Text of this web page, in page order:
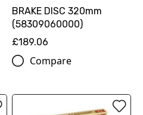
BRAKE DISC 320mm
(58309060000)
£189.06
Compare